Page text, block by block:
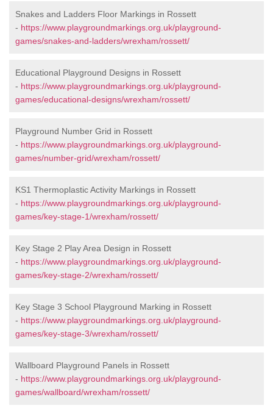
Snakes and Ladders Floor Markings in Rossett
- https://www.playgroundmarkings.org.uk/playground-
games/snakes-and-ladders/wrexham/rossett/
Educational Playground Designs in Rossett
- https://www.playgroundmarkings.org.uk/playground-
games/educational-designs/wrexham/rossett/
Playground Number Grid in Rossett
- https://www.playgroundmarkings.org.uk/playground-
games/number-grid/wrexham/rossett/
KS1 Thermoplastic Activity Markings in Rossett
- https://www.playgroundmarkings.org.uk/playground-
games/key-stage-1/wrexham/rossett/
Key Stage 2 Play Area Design in Rossett
- https://www.playgroundmarkings.org.uk/playground-
games/key-stage-2/wrexham/rossett/
Key Stage 3 School Playground Marking in Rossett
- https://www.playgroundmarkings.org.uk/playground-
games/key-stage-3/wrexham/rossett/
Wallboard Playground Panels in Rossett
- https://www.playgroundmarkings.org.uk/playground-
games/wallboard/wrexham/rossett/